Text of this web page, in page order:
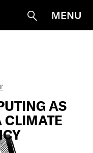
Suche
MENU
AS
CLIMATE